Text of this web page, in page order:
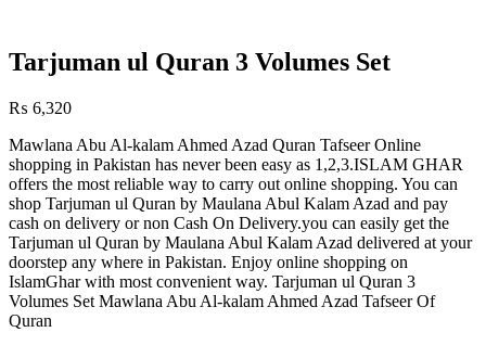
Tarjuman ul Quran 3 Volumes Set
₨ 6,320
Mawlana Abu Al-kalam Ahmed Azad Quran Tafseer Online
shopping in Pakistan has never been easy as 1,2,3.ISLAM GHAR
offers the most reliable way to carry out online shopping. You can
shop Tarjuman ul Quran by Maulana Abul Kalam Azad and pay
cash on delivery or non Cash On Delivery.you can easily get the
Tarjuman ul Quran by Maulana Abul Kalam Azad delivered at your
doorstep any where in Pakistan. Enjoy online shopping on
IslamGhar with most convenient way. Tarjuman ul Quran 3
Volumes Set Mawlana Abu Al-kalam Ahmed Azad Tafseer Of
Quran